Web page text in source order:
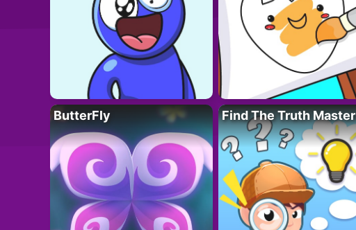
ButterFly Find The Truth Master